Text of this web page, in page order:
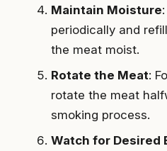
Maintain Moisture
periodically and
the meat moist.
Rotate the Meat:
rotate the meat
smoking process.
Watch for Desired